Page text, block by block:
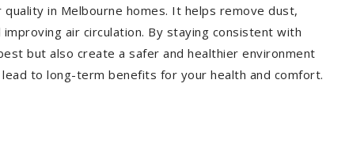
in Melbourne homes. It helps remove dust,
air circulation. By staying consistent with
but also create a safer and healthier environment
to long-term benefits for your health and comfort.